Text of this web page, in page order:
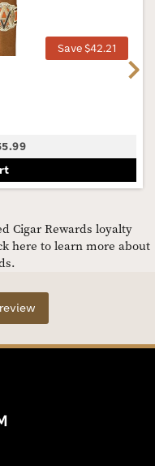
Save $42.21
Next
Cigar Rewards loyalty
here to learn more about